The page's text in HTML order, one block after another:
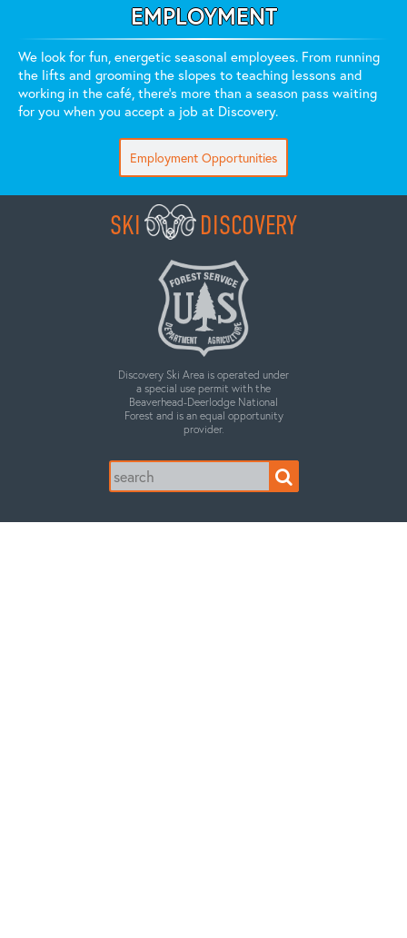
EMPLOYMENT
We look for fun, energetic seasonal employees. From running
the lifts and grooming the slopes to teaching lessons and
working in the café, there's more than a season pass waiting
for you when you accept a job at Discovery.
Employment Opportunities
SKI DISCOVERY
Discovery Ski Area is operated under
a special use permit with the
Beaverhead-Deerlodge National
Forest and is an equal opportunity
provider.